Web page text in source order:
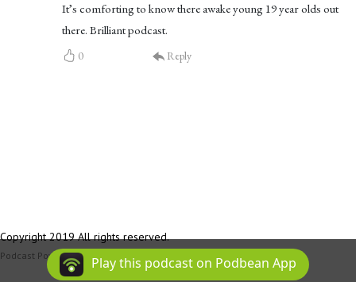
It’s comforting to know there awake young 19 year olds out
there. Brilliant podcast.
0 Reply
Copyright 2019 All rights reserved.
Podcast Powered By Podbean
Play this podcast on Podbean App